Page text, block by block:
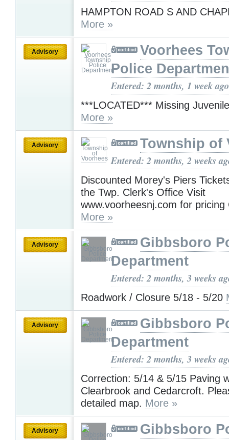
HAMPTON ROAD S AND
More »
Advisory
Voorhees
Police
Entered: 2 months, 1 week ago
***LOCATED*** Missing
More »
Advisory Township of
Entered: 2 months, 2 weeks
Discounted Morey's Piers
the Twp. Clerk's Office Visit
www.voorheesnj.com for pricing
More »
Advisory
Gibbsboro
Department
Entered: 2 months, 3 weeks
Roadwork / Closure 5/18 - 5/20
Advisory
Gibbsboro
Department
Entered: 2 months, 3 weeks
Correction: 5/14 & 5/15 Paving
Clearbrook and Cedarcroft.
detailed map. More »
Advisory
Gibbsboro